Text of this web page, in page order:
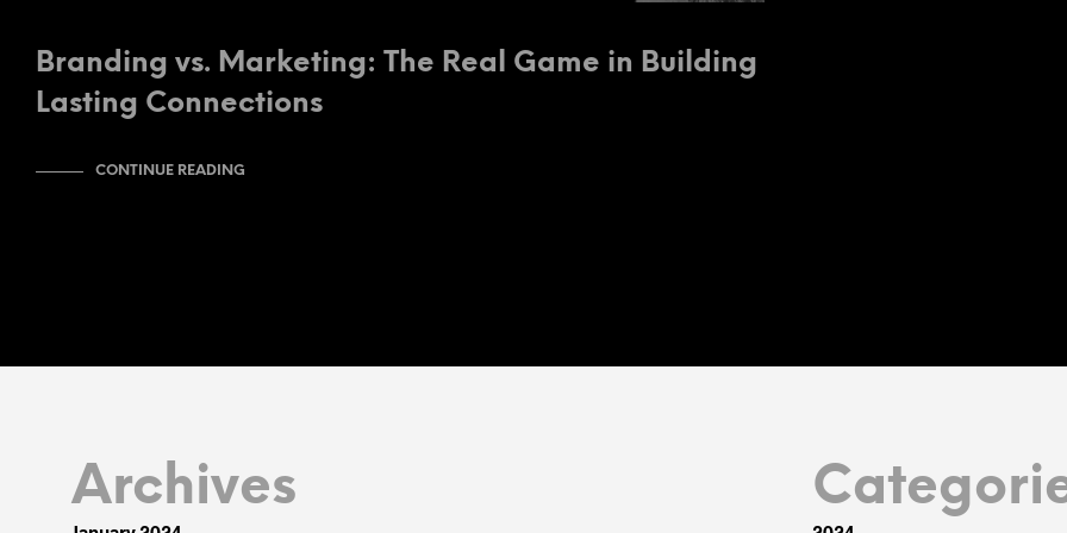
Branding vs. Marketing: The Real Game in Building
Lasting Connections
CONTINUE READING
Archives